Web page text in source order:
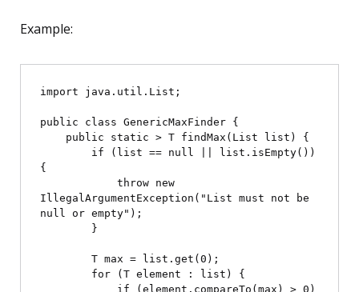
Example:
import java.util.List;
public class GenericMaxFinder {
    public static
> T findMax(List list) {
{
IllegalArgumentException("List must not be
null or empty");